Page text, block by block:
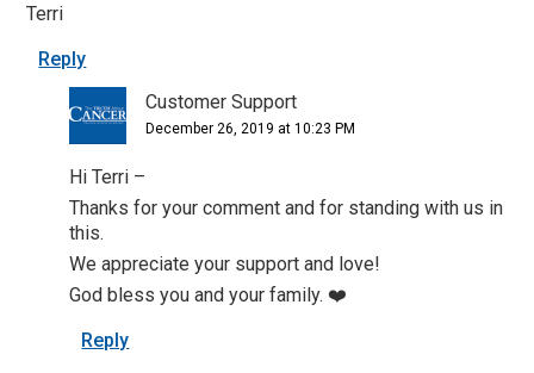
Terri
Reply
Customer Support
December 26, 2019 at 10:23 PM
Hi Terri –
Thanks for your comment and for standing with us in
this.
We appreciate your support and love!
God bless you and your family. ❤️
Reply